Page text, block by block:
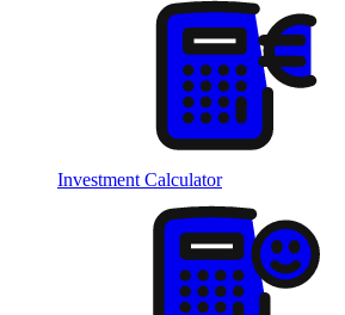
Investment Calculator